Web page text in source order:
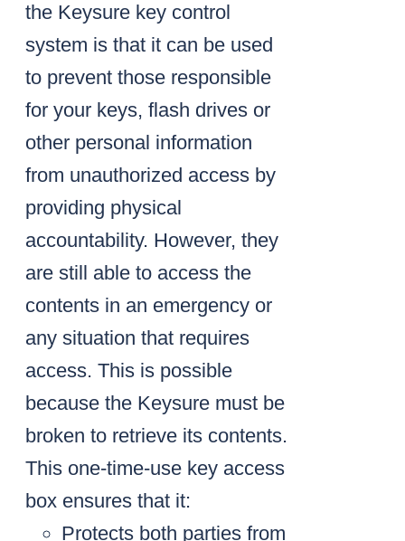
the Keysure key control
system is that it can be used
to prevent those responsible
for your keys, flash drives or
other personal information
from unauthorized access by
providing physical
accountability. However, they
are still able to access the
contents in an emergency or
any situation that requires
access. This is possible
because the Keysure must be
broken to retrieve its contents.
This one-time-use key access
box ensures that it:
Protects both parties from